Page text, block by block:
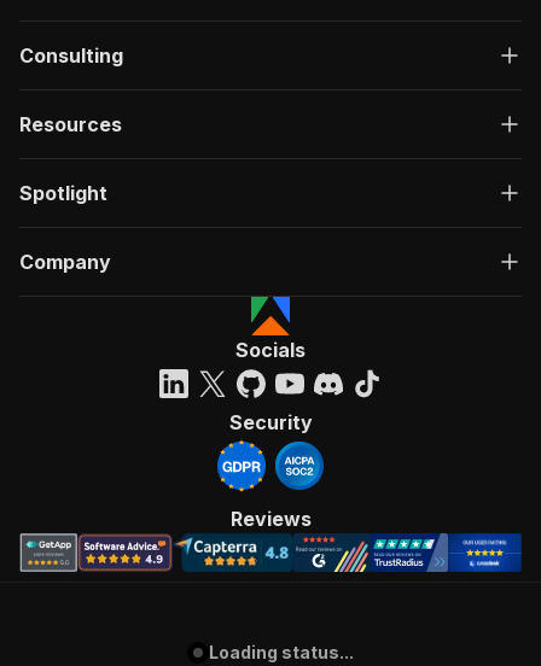
Consulting
Resources
Spotlight
Company
Socials
Security
Reviews
Loading status...